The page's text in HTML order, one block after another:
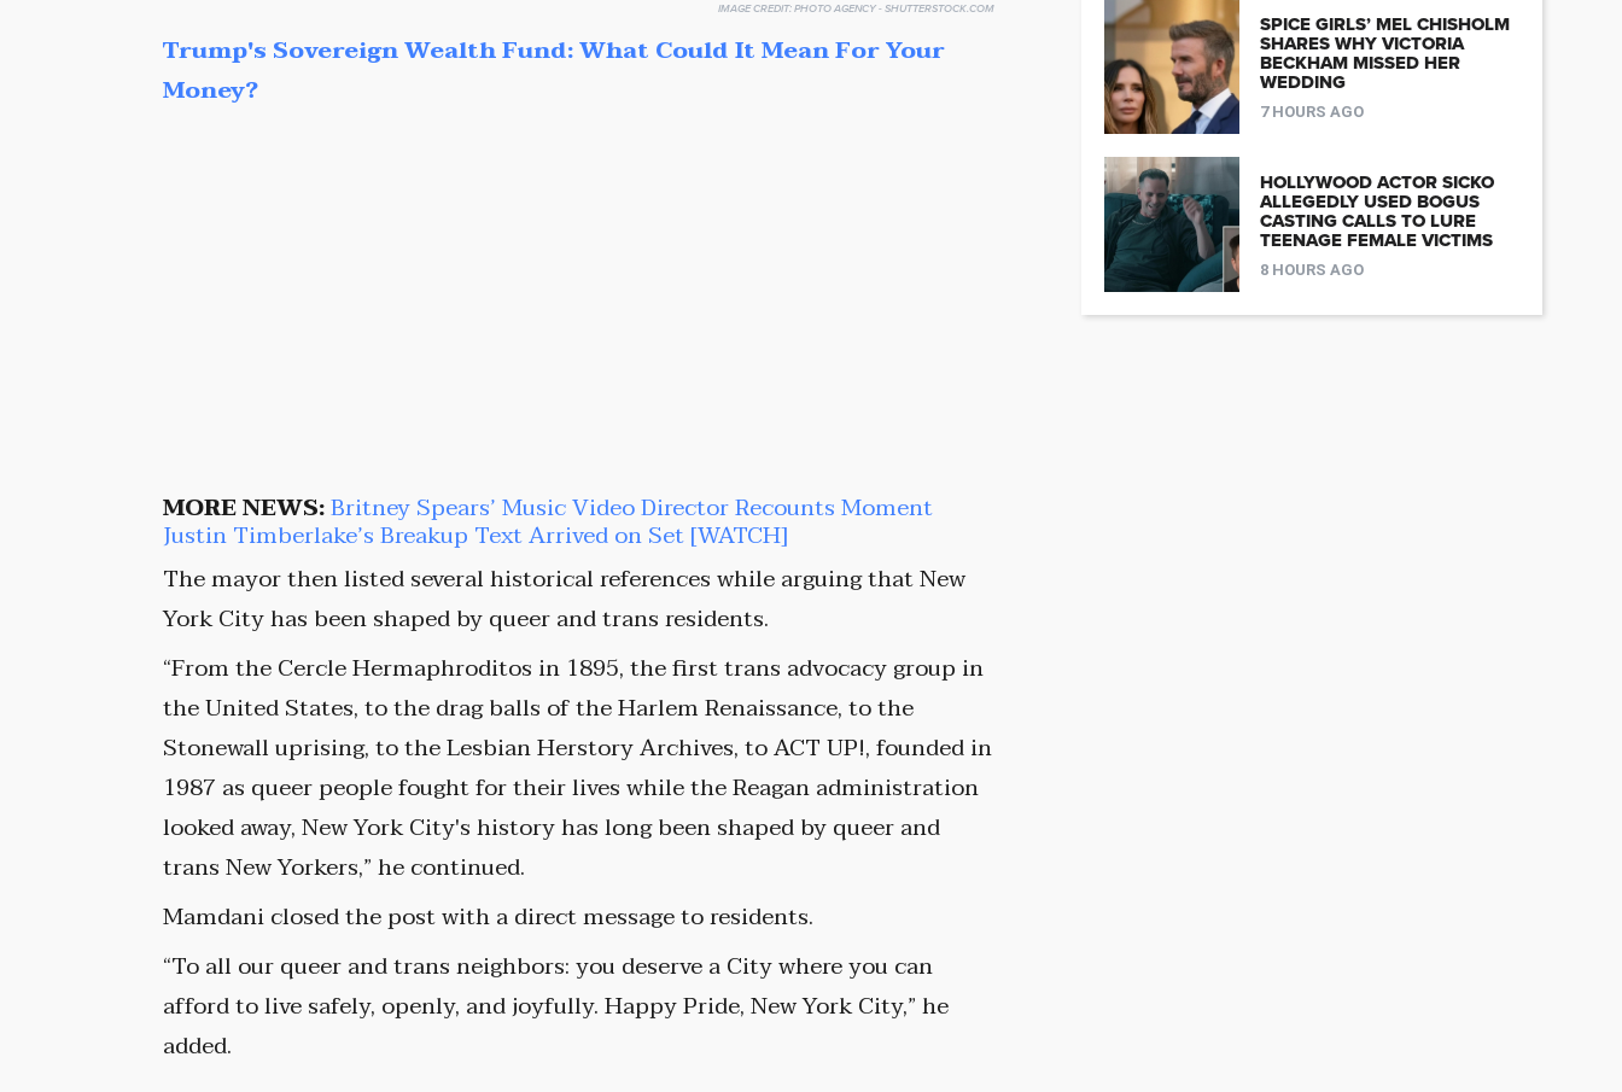
IMAGE CREDIT:PHOTO AGENCY - SHUTTERSTOCK.COM
Trump's Sovereign Wealth Fund: What Could It Mean For Your
Money?
MORE NEWS:Britney Spears’ Music Video Director Recounts Moment
Justin Timberlake’s Breakup Text Arrived on Set [WATCH]
The mayor then listed several historical references while arguing that New
York City has been shaped by queer and trans residents.
“From the Cercle Hermaphroditos in 1895, the first trans advocacy group in
the United States, to the drag balls of the Harlem Renaissance, to the
Stonewall uprising, to the Lesbian Herstory Archives, to ACT UP!, founded in
1987 as queer people fought for their lives while the Reagan administration
looked away, New York City's history has long been shaped by queer and
trans New Yorkers,” he continued.
Mamdani closed the post with a direct message to residents.
“To all our queer and trans neighbors: you deserve a City where you can
afford to live safely, openly, and joyfully. Happy Pride, New York City,” he
added.
SPICE GIRLS’ MEL CHISHOLM
SHARES WHY VICTORIA
BECKHAM MISSED HER
WEDDING
7 HOURS AGO
HOLLYWOOD ACTOR SICKO
ALLEGEDLY USED BOGUS
CASTING CALLS TO LURE
TEENAGE FEMALE VICTIMS
8 HOURS AGO